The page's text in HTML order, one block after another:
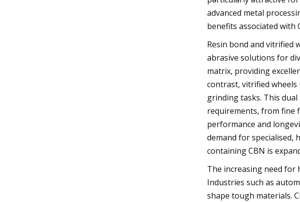
advanced metal
benefits associated
Resin bond and vitrified
abrasive solutions for
matrix, providing
contrast, vitrified
grinding tasks. This
requirements, from fine
performance and
demand for specialised,
containing CBN is
The increasing need for
Industries such as
shape tough materials.